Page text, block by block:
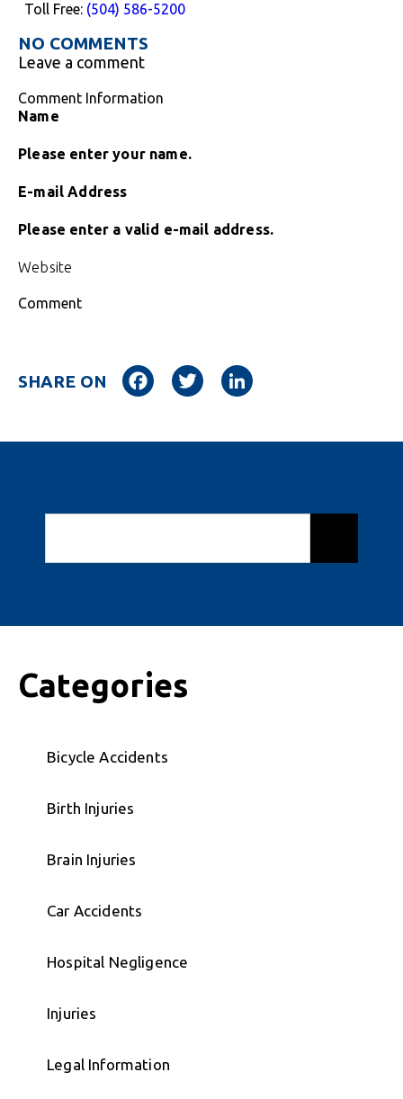
Toll Free: (504) 586-5200
NO COMMENTS
Leave a comment
Comment Information
Name
Please enter your name.
E-mail Address
Please enter a valid e-mail address.
Website
Comment
SHARE ON FacebookTwitter
Categories
Bicycle Accidents
Birth Injuries
Brain Injuries
Car Accidents
Hospital Negligence
Injuries
Legal Information